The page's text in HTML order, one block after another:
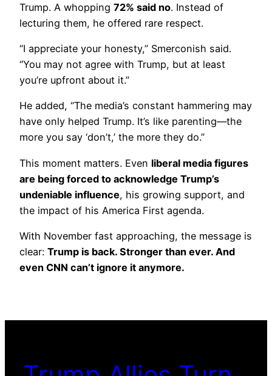
Trump. A whopping 72% said no. Instead of
lecturing them, he offered rare respect.
“I appreciate your honesty,” Smerconish said.
“You may not agree with Trump, but at least
you’re upfront about it.”
He added, “The media’s constant hammering may
have only helped Trump. It’s like parenting—the
more you say ‘don’t,’ the more they do.”
This moment matters. Even liberal media figures
are being forced to acknowledge Trump’s
undeniable influence, his growing support, and
the impact of his America First agenda.
With November fast approaching, the message is
clear: Trump is back. Stronger than ever. And
even CNN can’t ignore it anymore.